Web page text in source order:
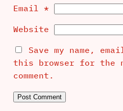
Email *
Website
Save my name,
this browser for the
comment.